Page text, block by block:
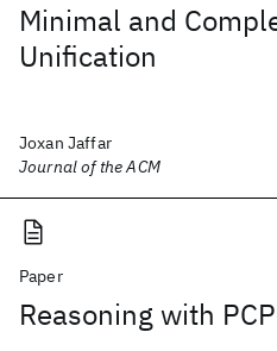
Minimal and
Unification
Joxan Jaffar
Journal of the ACM
Paper
Reasoning with